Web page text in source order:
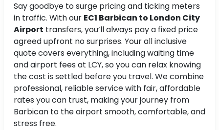
Say goodbye to surge pricing and ticking meters
in traffic. With our EC1 Barbican to London City
Airport transfers, you’ll always pay a fixed price
agreed upfront no surprises. Your all inclusive
quote covers everything, including waiting time
and airport fees at LCY, so you can relax knowing
the cost is settled before you travel. We combine
professional, reliable service with fair, affordable
rates you can trust, making your journey from
Barbican to the airport smooth, comfortable, and
stress free.